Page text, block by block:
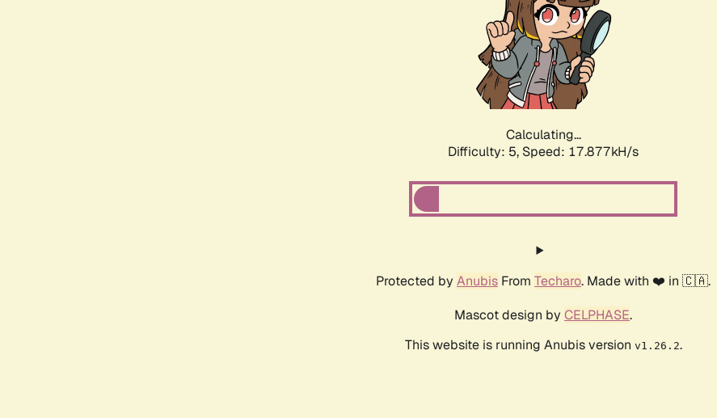
Calculating...
Difficulty: 5, Speed: 17.877kH/s
Protected by Anubis From Techaro. Made with ❤️ in 🇨🇦.
Mascot design by CELPHASE.
This website is running Anubis version v1.26.2.